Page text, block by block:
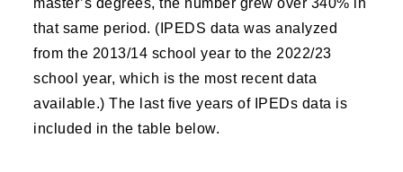
master’s degrees, the number grew over 340% in
that same period. (IPEDS data was analyzed
from the 2013/14 school year to the 2022/23
school year, which is the most recent data
available.) The last five years of IPEDs data is
included in the table below.